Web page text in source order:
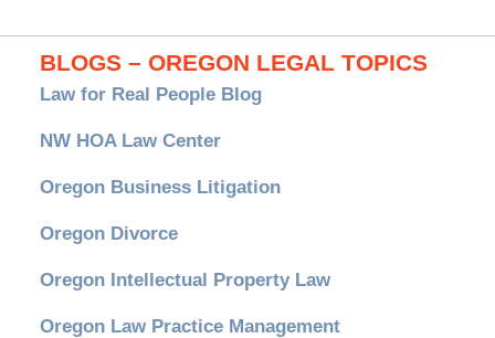
BLOGS – OREGON LEGAL TOPICS
Law for Real People Blog
NW HOA Law Center
Oregon Business Litigation
Oregon Divorce
Oregon Intellectual Property Law
Oregon Law Practice Management